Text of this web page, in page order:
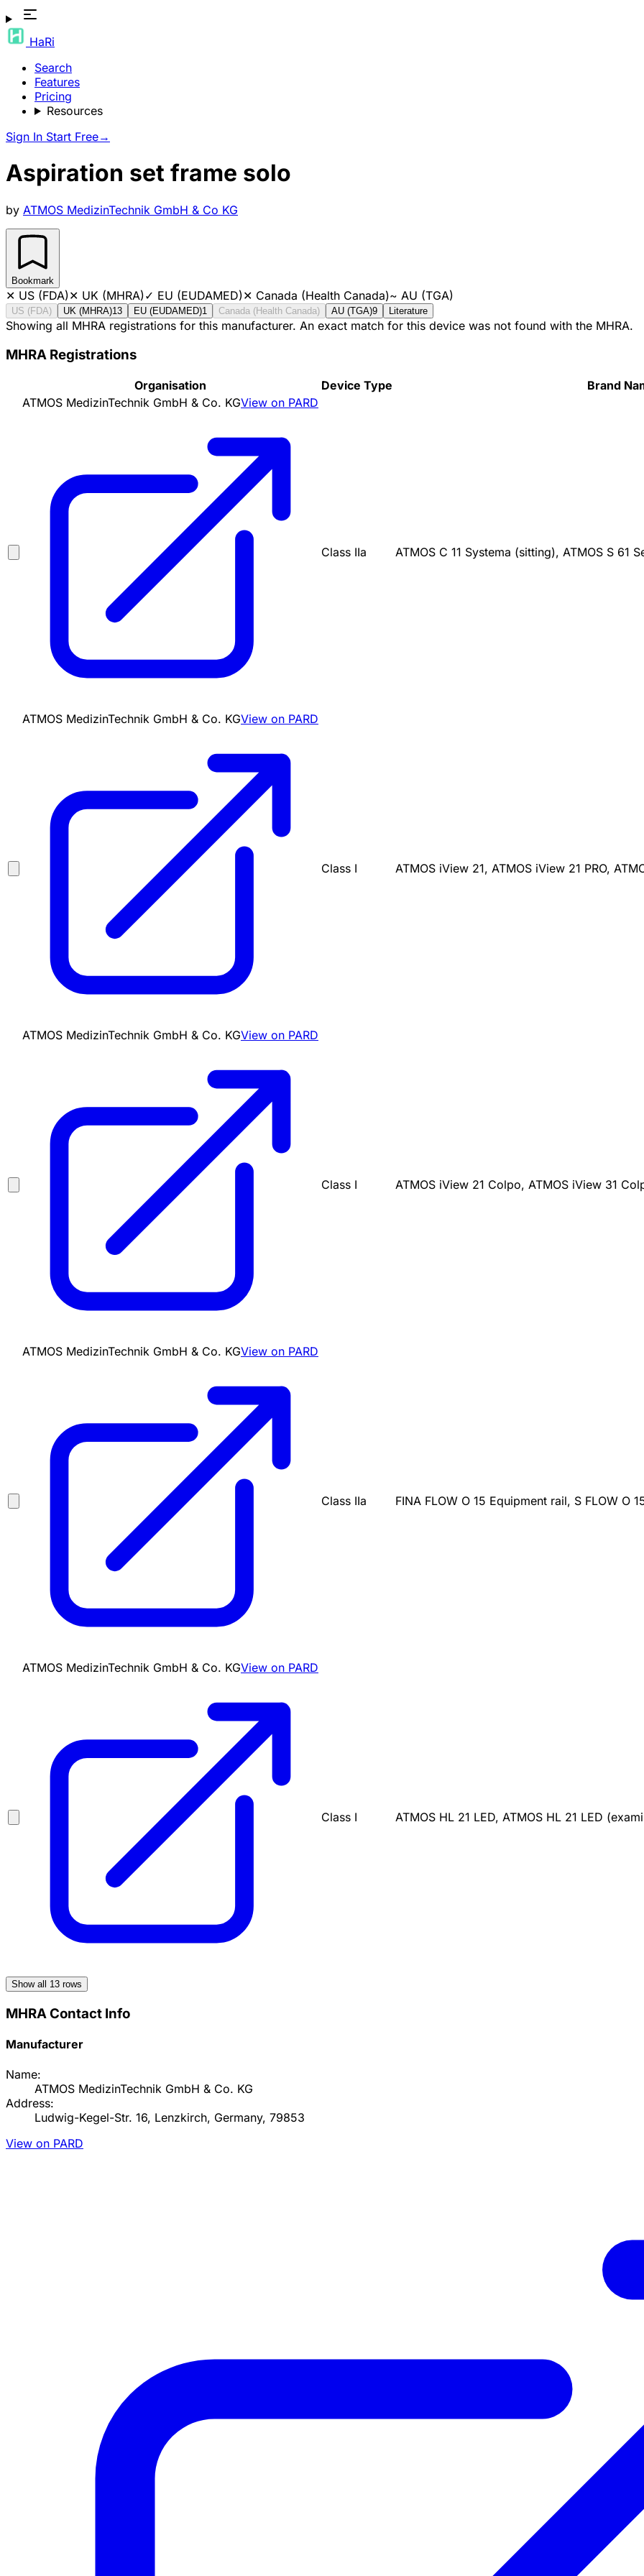
HaRi
Search
Features
Pricing
Resources
Sign In Start Free→
Aspiration set frame solo
by ATMOS MedizinTechnik GmbH & Co KG
Bookmark
✕ US (FDA)✕ UK (MHRA)✓ EU (EUDAMED)✕ Canada (Health Canada)~ AU (TGA)
US (FDA) UK (MHRA)13 EU (EUDAMED)1 Canada (Health Canada) AU (TGA)9 Literature
Showing all MHRA registrations for this manufacturer. An exact match for this device was not found with the MHRA.
MHRA Registrations
Organisation Device Type
Brand
ATMOS MedizinTechnik GmbH & Co. KGView on PARD
Class IIa ATMOS C 11 Systema (sitting), ATMOS S 61
ATMOS MedizinTechnik GmbH & Co. KGView on PARD
Class I ATMOS iView 21, ATMOS iView 21 PRO,
ATMOS MedizinTechnik GmbH & Co. KGView on PARD
Class I ATMOS iView 21 Colpo, ATMOS iView 31
ATMOS MedizinTechnik GmbH & Co. KGView on PARD
Class IIa FINA FLOW O 15 Equipment rail, S FLOW O
ATMOS MedizinTechnik GmbH & Co. KGView on PARD
Class I ATMOS HL 21 LED, ATMOS HL 21 LED
Show all 13 rows
MHRA Contact Info
Manufacturer
Name:
ATMOS MedizinTechnik GmbH & Co. KG
Address:
Ludwig-Kegel-Str. 16, Lenzkirch, Germany, 79853
View on PARD